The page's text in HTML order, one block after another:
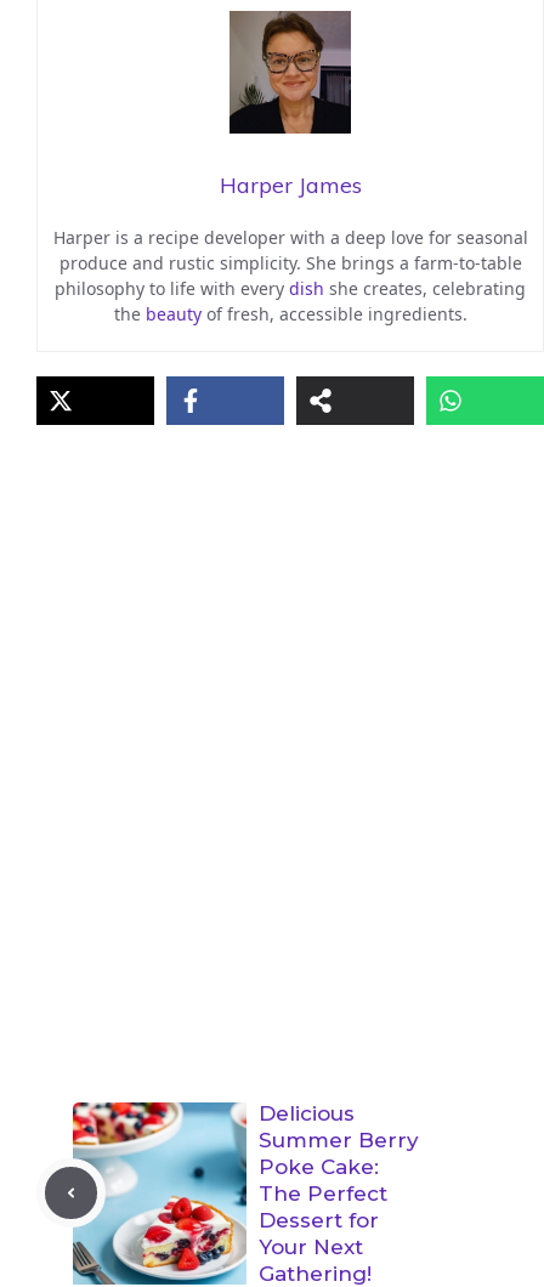
Harper James
Harper is a recipe developer with a deep love for seasonal
produce and rustic simplicity. She brings a farm-to-table
philosophy to life with every dish she creates, celebrating
the beautyof fresh, accessible ingredients.
Delicious
Summer Berry
Poke Cake:
The Perfect
Dessert for
Your Next
Gathering!